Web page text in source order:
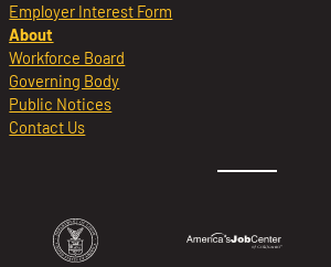
Employer Interest Form
About
Workforce Board
Governing Body
Public Notices
Contact Us